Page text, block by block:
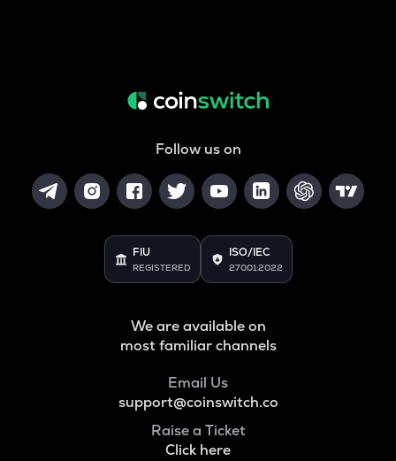
Follow us on
FIU
REGISTERED
ISO/IEC
27001:2022
We are available on
most familiar channels
Email Us
support@coinswitch.co
Raise a Ticket
Click here